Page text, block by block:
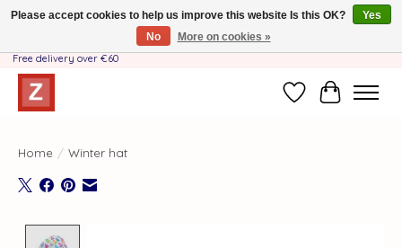
Handmade by Mother-Daughter Team❤️- Shipping costs BE & NL ONLY €3.95 -
Free delivery over €60
WishlistCart
Home / Winter hat
Please accept cookies to help us improve this website Is this OK?
Yes
No
More on cookies »